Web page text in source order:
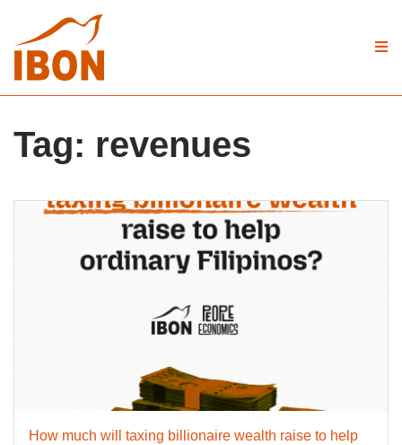
Tag: revenues
How much will taxing billionaire wealth raise to help